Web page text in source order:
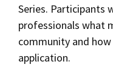
Contact USC Gould
Mission Statement
History of USC Gould
Progressive Degree
Certificates
Academic Calendar
Distinctions and
Workshops and
Alumni Events
USC Law Magazine
Student Wellbeing
Law School Resources
Student Life and
Apply
Class Profile
Tuition & Financial
Series. Participants
professionals what
community and
application.